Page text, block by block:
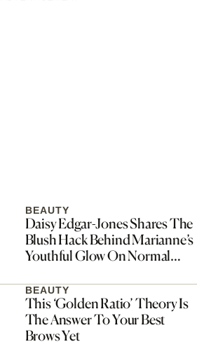
BEAUTY
Daisy Edgar-Jones Shares The
Blush Hack Behind Marianne’s
Youthful Glow On Normal
BEAUTY
This ‘Golden Ratio’ Theory Is
The Answer To Your Best
Brows Yet